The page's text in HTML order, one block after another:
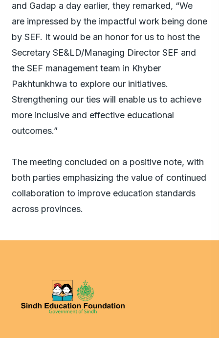
and Gadap a day earlier, they remarked, “We
are impressed by the impactful work being done
by SEF. It would be an honor for us to host the
Secretary SE&LD/Managing Director SEF and
the SEF management team in Khyber
Pakhtunkhwa to explore our initiatives.
Strengthening our ties will enable us to achieve
more inclusive and effective educational
outcomes.”
The meeting concluded on a positive note, with
both parties emphasizing the value of continued
collaboration to improve education standards